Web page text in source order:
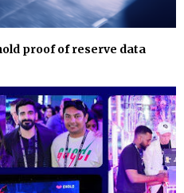
proof of reserve data